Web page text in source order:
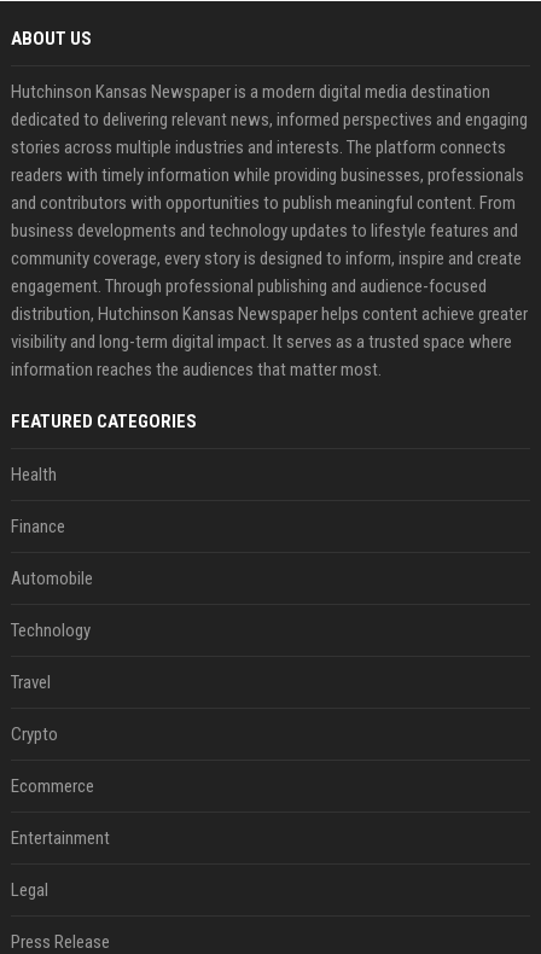
ABOUT US
Hutchinson Kansas Newspaper is a modern digital media destination
dedicated to delivering relevant news, informed perspectives and engaging
stories across multiple industries and interests. The platform connects
readers with timely information while providing businesses, professionals
and contributors with opportunities to publish meaningful content. From
business developments and technology updates to lifestyle features and
community coverage, every story is designed to inform, inspire and create
engagement. Through professional publishing and audience-focused
distribution, Hutchinson Kansas Newspaper helps content achieve greater
visibility and long-term digital impact. It serves as a trusted space where
information reaches the audiences that matter most.
FEATURED CATEGORIES
Health
Finance
Automobile
Technology
Travel
Crypto
Ecommerce
Entertainment
Legal
Press Release